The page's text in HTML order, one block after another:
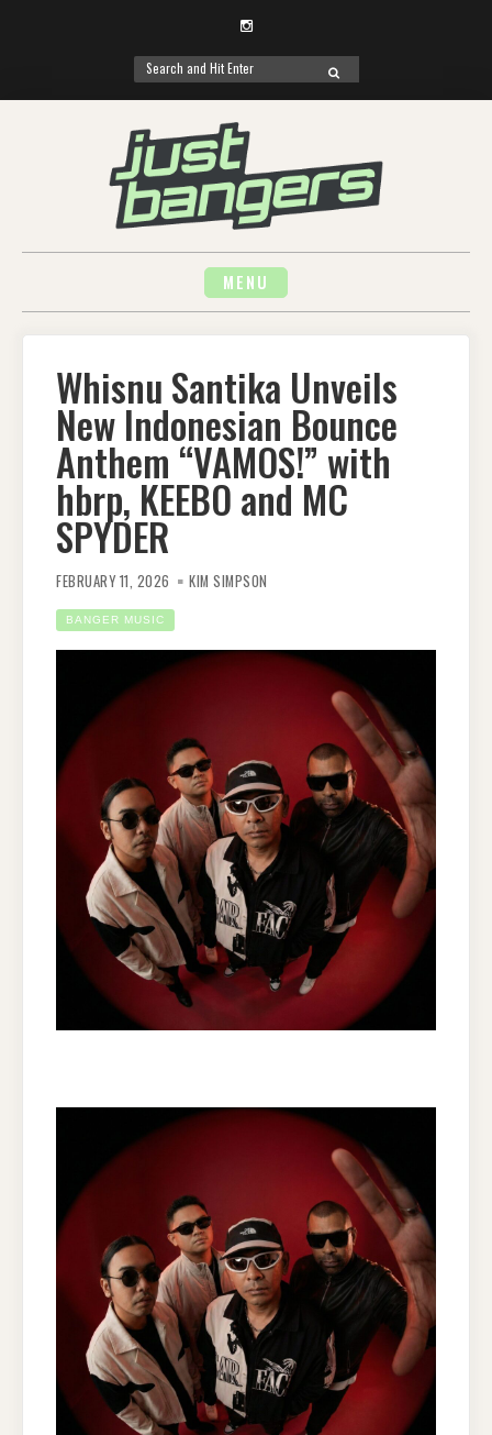
Instagram
Search
for:
SEARCH
MENU
Whisnu Santika Unveils
New Indonesian Bounce
Anthem “VAMOS!” with
hbrp, KEEBO and MC
SPYDER
FEBRUARY 11, 2026 KIM SIMPSON
BANGER MUSIC